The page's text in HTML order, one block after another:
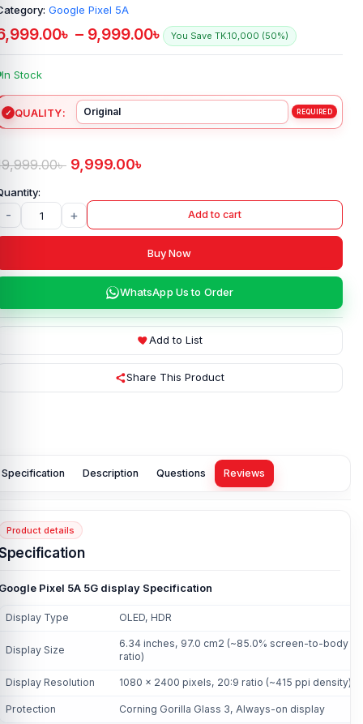
Google Pixel 5A
৳ – 9,999.00৳ You Save TK.10,000 (50%)
In Stock
QUALITY
৳ 9,999.00৳
- + Add to cart
Buy Now
WhatsApp Us to Order
Add to List
Share This Product
Specification Description Questions Reviews
Product details
Pixel 5A 5G display Specification
Display Type OLED, HDR
Display Size
6.34 inches, 97.0 cm2 (~85.0% screen-to-body
ratio)
Display Resolution 1080 x 2400 pixels, 20:9 ratio (~415 ppi density)
Protection Corning Gorilla Glass 3, Always-on display